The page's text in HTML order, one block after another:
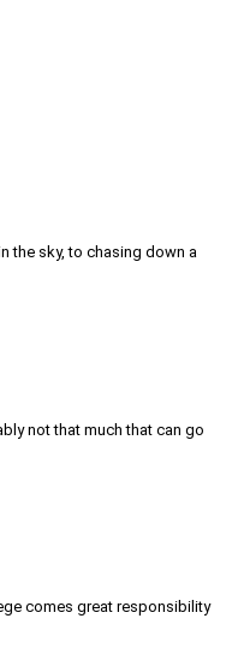
the sky, to chasing down a
not that much that can go
comes great responsibility